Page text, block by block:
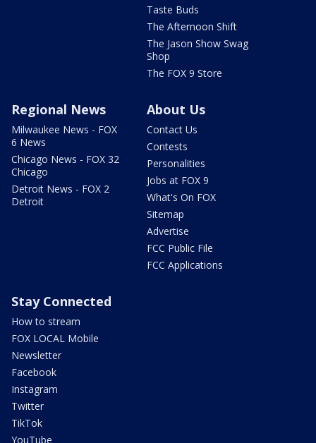
Taste Buds
The Afternoon Shift
The Jason Show Swag
Shop
The FOX 9 Store
Regional News
Milwaukee News - FOX
6 News
Chicago News - FOX 32
Chicago
Detroit News - FOX 2
Detroit
About Us
Contact Us
Contests
Personalities
Jobs at FOX 9
What's On FOX
Sitemap
Advertise
FCC Public File
FCC Applications
Stay Connected
How to stream
FOX LOCAL Mobile
Newsletter
Facebook
Instagram
Twitter
TikTok
YouTube